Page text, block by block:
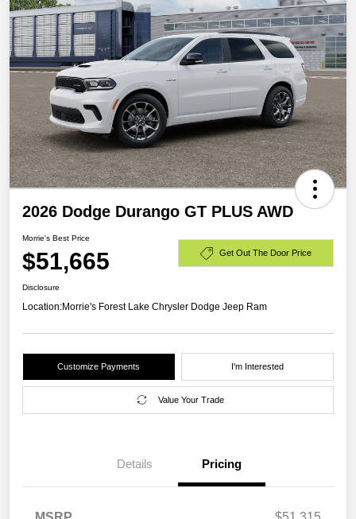
2026 Dodge Durango GT PLUS AWD
Morrie's Best Price
$51,665 Get Out The Door Price
Disclosure
Location:Morrie's Forest Lake Chrysler Dodge Jeep Ram
Customize Payments I'm Interested
Value Your Trade
Details Pricing